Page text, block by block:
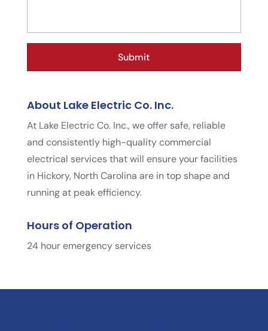
About Lake Electric Co. Inc.
At Lake Electric Co. Inc., we offer safe, reliable
and consistently high-quality commercial
electrical services that will ensure your facilities
in Hickory, North Carolina are in top shape and
running at peak efficiency.
Hours of Operation
24 hour emergency services